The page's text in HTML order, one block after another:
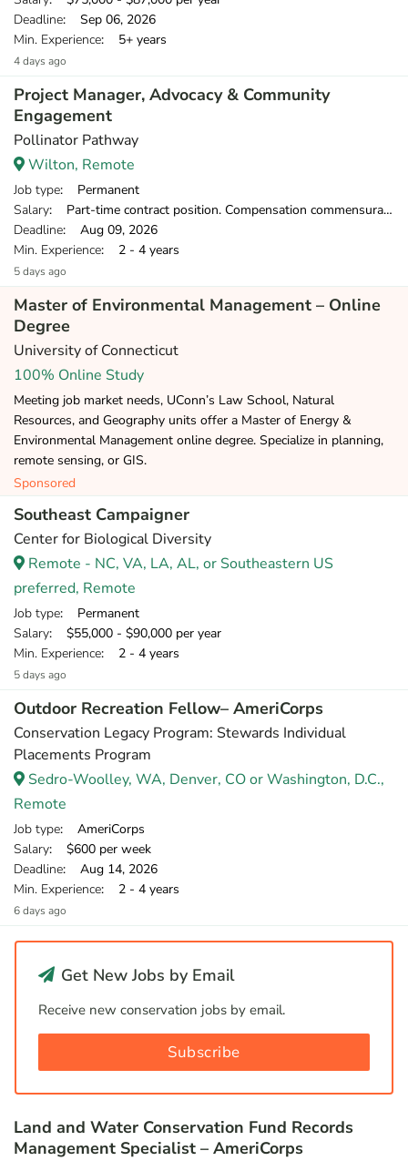
Deadline: Sep 06, 2026
Min. Experience: 5+ years
4 days ago
Project Manager, Advocacy & Community
Engagement
Pollinator Pathway
Wilton, Remote
Job type: Permanent
Salary: Part-time contract position. Compensation commensurate with experience.
Deadline: Aug 09, 2026
Min. Experience: 2 - 4 years
5 days ago
Master of Environmental Management – Online
Degree
University of Connecticut
100% Online Study
Meeting job market needs, UConn’s Law School, Natural
Resources, and Geography units offer a Master of Energy &
Environmental Management online degree. Specialize in planning,
remote sensing, or GIS.
Sponsored
Southeast Campaigner
Center for Biological Diversity
Remote - NC, VA, LA, AL, or Southeastern US
preferred, Remote
Job type: Permanent
Salary: $55,000 - $90,000 per year
Min. Experience: 2 - 4 years
5 days ago
Outdoor Recreation Fellow– AmeriCorps
Conservation Legacy Program: Stewards Individual
Placements Program
Sedro-Woolley, WA, Denver, CO or Washington, D.C.,
Remote
Job type: AmeriCorps
Salary: $600 per week
Deadline: Aug 14, 2026
Min. Experience: 2 - 4 years
6 days ago
Get New Jobs by Email
Receive new conservation jobs by email.
Subscribe
Land and Water Conservation Fund Records
Management Specialist – AmeriCorps